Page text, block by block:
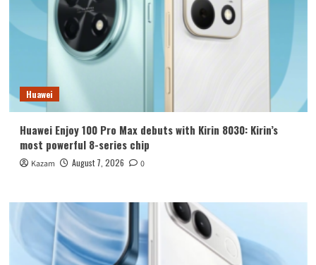
Huawei
Huawei Enjoy 100 Pro Max debuts with Kirin 8030: Kirin’s
most powerful 8-series chip
Kazam August 7, 2026 0